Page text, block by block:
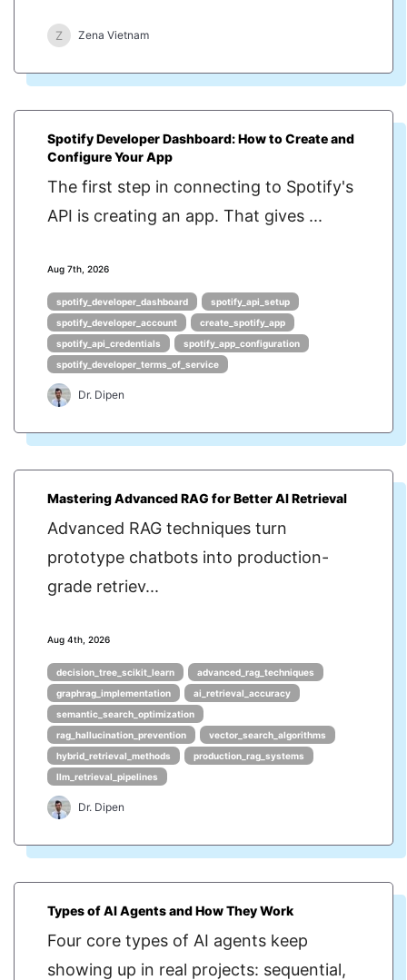
Z Zena Vietnam
Spotify Developer Dashboard: How to Create and
Configure Your App
The first step in connecting to Spotify's
API is creating an app. That gives ...
Aug 7th, 2026
spotify_developer_dashboard
spotify_api_setup
spotify_developer_account
create_spotify_app
spotify_api_credentials
spotify_app_configuration
spotify_developer_terms_of_service
Dr. Dipen
Mastering Advanced RAG for Better AI Retrieval
Advanced RAG techniques turn
prototype chatbots into production-
grade retriev...
Aug 4th, 2026
decision_tree_scikit_learn
advanced_rag_techniques
graphrag_implementation
ai_retrieval_accuracy
semantic_search_optimization
rag_hallucination_prevention
vector_search_algorithms
hybrid_retrieval_methods
production_rag_systems
llm_retrieval_pipelines
Dr. Dipen
Types of AI Agents and How They Work
Four core types of AI agents keep
showing up in real projects: sequential,